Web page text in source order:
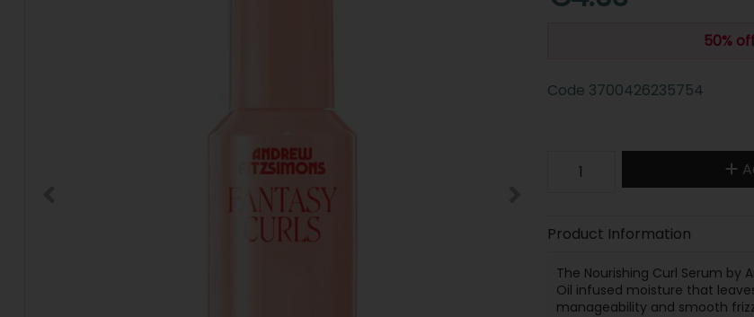
50%
Code 3700426235754
Product Information
The Nourishing Curl Serum by
Oil infused moisture that
manageability and smooth